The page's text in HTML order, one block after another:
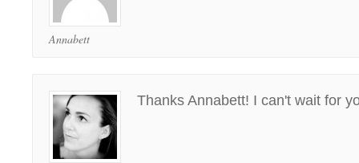
Annabett
Thanks Annabett! I can't wait for